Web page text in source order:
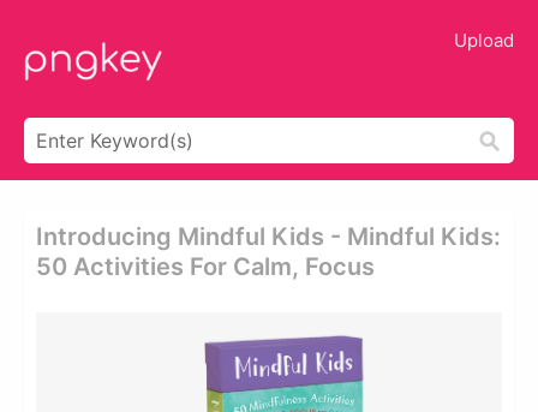
Upload
Introducing Mindful Kids - Mindful Kids:
50 Activities For Calm, Focus